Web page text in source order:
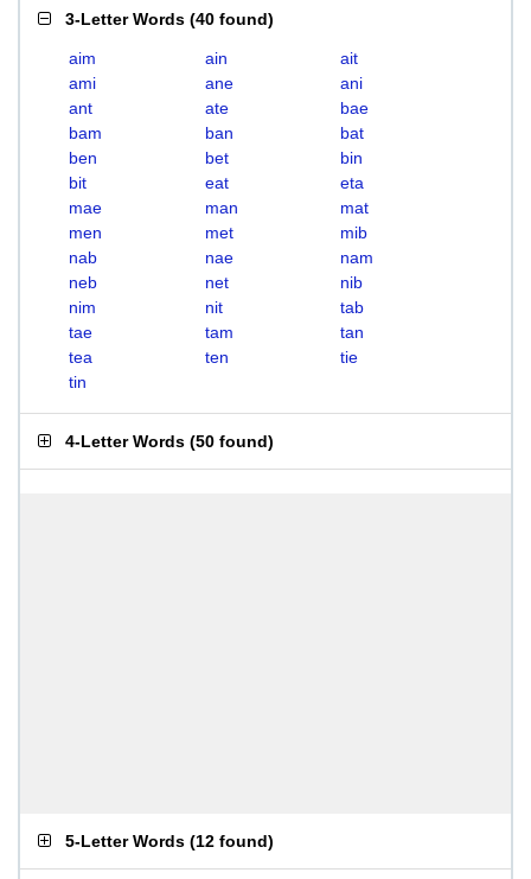
3-Letter Words (40 found)
aim ain
ait
ami
ane
ani
ant
ate
bae
bam
ban
bat
ben
bet
bin
bit
eat
eta
mae
man
mat
men
met
mib
nab
nae
nam
neb
net
nib
nim
nit
tab
tae
tam
tan
tea
ten
tie
tin
4-Letter Words (50 found)
5-Letter Words (12 found)